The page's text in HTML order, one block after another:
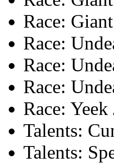
Race:
Race:
Race:
Race:
Race: Yeek
Talents:
Talents: